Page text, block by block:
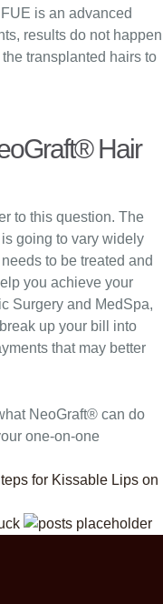
is an advanced
results do not happen
transplanted hairs to
Hair
to this question. The
going to vary widely
to be treated and
you achieve your
Surgery and MedSpa,
up your bill into
that may better
NeoGraft® can do
one-on-one
for Kissable Lips on